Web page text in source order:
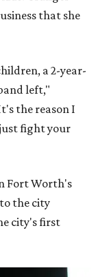
that she
a 2-year-
left,"
the reason I
fight your
Fort Worth's
the city
city's first